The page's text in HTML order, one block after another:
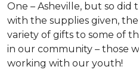
One – Asheville, but so did
with the supplies given,
variety of gifts to some of
in our community – those
working with our youth!